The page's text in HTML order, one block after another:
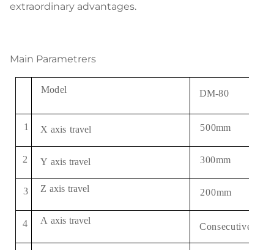
extraordinary advantages.
Main Parametrers
Model DM-80
1 X axis travel 500mm
2 Y axis travel 300mm
3 Z axis travel 200mm
4 A axis travel
Consecutive 3 6